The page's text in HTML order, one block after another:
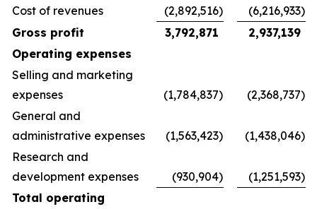
Cost of revenues
(2,892,516) (6,216,933)
Gross profit
3,792,871
2,937,139
Operating expenses
Selling and marketing
expenses
(1,784,837) (2,368,737)
General and
administrative expenses
(1,563,423) (1,438,046)
Research and
development expenses
(930,904) (1,251,593)
Total operating